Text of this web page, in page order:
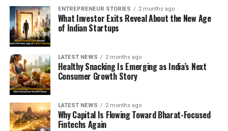
ENTREPRENEUR STORIES 2 months ago
What Investor Exits Reveal About the New Age
of Indian Startups
LATEST NEWS 2 months ago
Healthy Snacking Is Emerging as India’s Next
Consumer Growth Story
LATEST NEWS 2 months ago
Why Capital Is Flowing Toward Bharat-Focused
Fintechs Again